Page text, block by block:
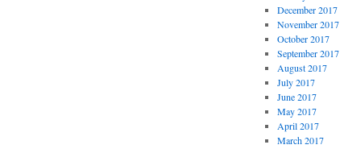
December 2017
November 2017
October 2017
September 2017
August 2017
July 2017
June 2017
May 2017
April 2017
March 2017